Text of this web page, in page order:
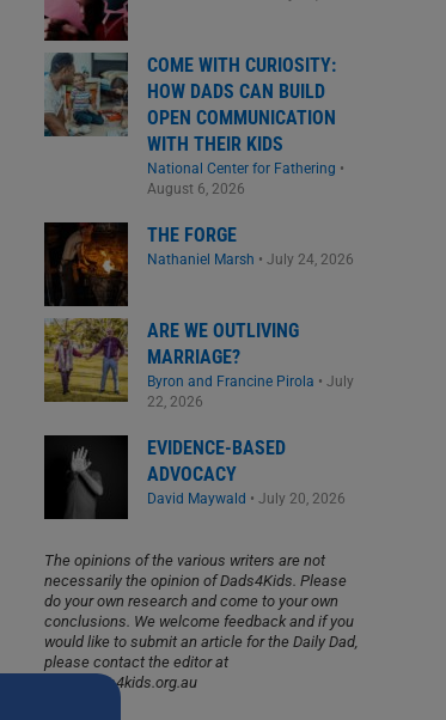
COME WITH CURIOSITY:
HOW DADS CAN BUILD
OPEN COMMUNICATION
WITH THEIR KIDS
National Center for Fathering •
August 6, 2026
THE FORGE
Nathaniel Marsh • July 24, 2026
ARE WE OUTLIVING
MARRIAGE?
Byron and Francine Pirola • July
22, 2026
EVIDENCE-BASED
ADVOCACY
David Maywald • July 20, 2026
The opinions of the various writers are not
necessarily the opinion of Dads4Kids. Please
do your own research and come to your own
conclusions. We welcome feedback and if you
would like to submit an article for the Daily Dad,
please contact the editor at
info@dads4kids.org.au